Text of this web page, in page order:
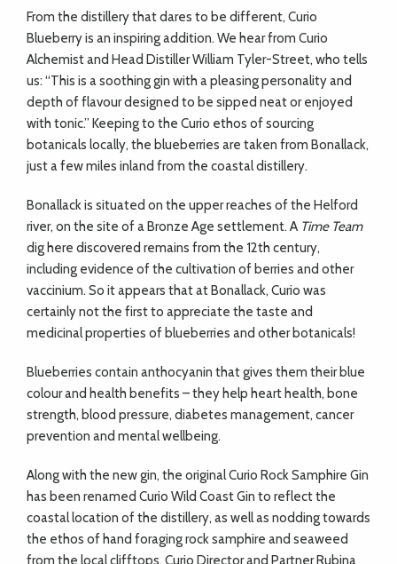
From the distillery that dares to be different, Curio
Blueberry is an inspiring addition. We hear from Curio
Alchemist and Head Distiller William Tyler-Street, who tells
us: “This is a soothing gin with a pleasing personality and
depth of flavour designed to be sipped neat or enjoyed
with tonic.” Keeping to the Curio ethos of sourcing
botanicals locally, the blueberries are taken from Bonallack,
just a few miles inland from the coastal distillery.
Bonallack is situated on the upper reaches of the Helford
river, on the site of a Bronze Age settlement. A Time Team
dig here discovered remains from the 12th century,
including evidence of the cultivation of berries and other
vaccinium. So it appears that at Bonallack, Curio was
certainly not the first to appreciate the taste and
medicinal properties of blueberries and other botanicals!
Blueberries contain anthocyanin that gives them their blue
colour and health benefits – they help heart health, bone
strength, blood pressure, diabetes management, cancer
prevention and mental wellbeing.
Along with the new gin, the original Curio Rock Samphire Gin
has been renamed Curio Wild Coast Gin to reflect the
coastal location of the distillery, as well as nodding towards
the ethos of hand foraging rock samphire and seaweed
from the local clifftops. Curio Director and Partner Rubina